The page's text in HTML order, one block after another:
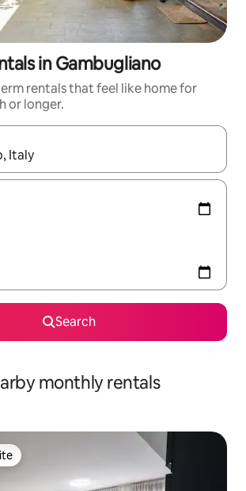
in Gambugliano
rentals that feel like home for
or longer.
available, navigate with the up and down
Search
monthly rentals